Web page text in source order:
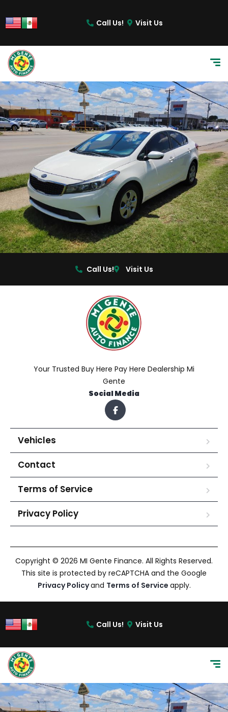
Call Us!
Visit Us
Call Us! Visit Us
Your Trusted Buy Here Pay Here Dealership Mi
Gente
Social Media
Vehicles
Contact
Terms of Service
Privacy Policy
Copyright © 2026 MI Gente Finance. All Rights Reserved.
This site is protected by reCAPTCHA and the Google
Privacy Policyand Terms of Service apply.
Call Us! Visit Us